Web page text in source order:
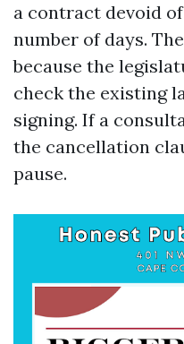
a contract devoid
number of days.
because the
check the existing
signing. If a
the cancellation
pause.